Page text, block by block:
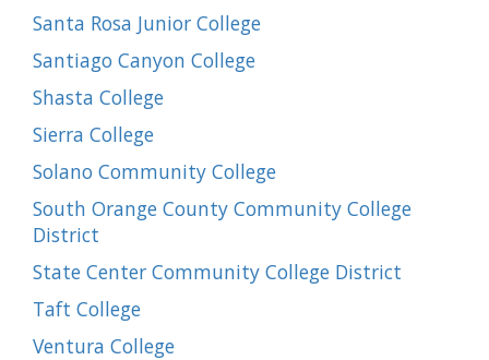
Santa Rosa Junior College
Santiago Canyon College
Shasta College
Sierra College
Solano Community College
South Orange County Community College
District
State Center Community College District
Taft College
Ventura College